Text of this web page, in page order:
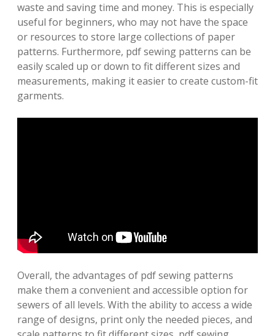
waste and saving time and money. This is especially
useful for beginners, who may not have the space
or resources to store large collections of paper
patterns. Furthermore, pdf sewing patterns can be
easily scaled up or down to fit different sizes and
measurements, making it easier to create custom-fit
garments.
Overall, the advantages of pdf sewing patterns
make them a convenient and accessible option for
sewers of all levels. With the ability to access a wide
range of designs, print only the needed pieces, and